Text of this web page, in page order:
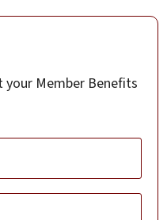
Member Benefits